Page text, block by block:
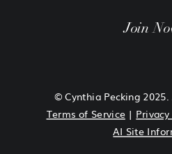
Join
© Cynthia Pecking
Terms of Service|
AI Site